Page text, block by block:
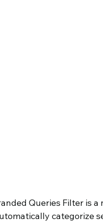
Queries Filter is
categorize